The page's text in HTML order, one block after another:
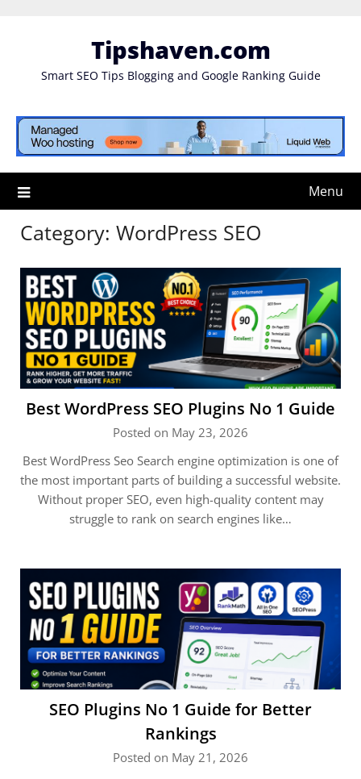
Tipshaven.com
Smart SEO Tips Blogging and Google Ranking Guide
Menu
Category: WordPress SEO
Best WordPress SEO Plugins No 1 Guide
Posted on May 23, 2026
Best WordPress Seo Search engine optimization is one of
the most important parts of building a successful website.
Without proper SEO, even high-quality content may
struggle to rank on search engines like…
SEO Plugins No 1 Guide for Better
Rankings
Posted on May 21, 2026